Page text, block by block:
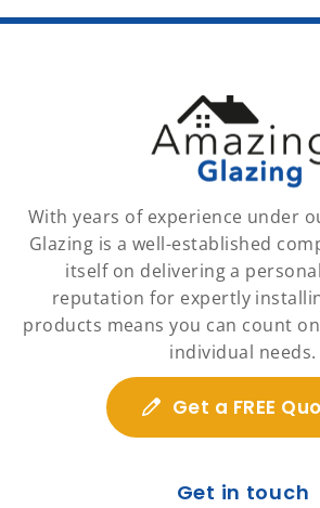
With years of experience under
Glazing is a well-established
itself on delivering a
reputation for expertly
products means you can count
individual needs.
Get a FREE
Get in touch